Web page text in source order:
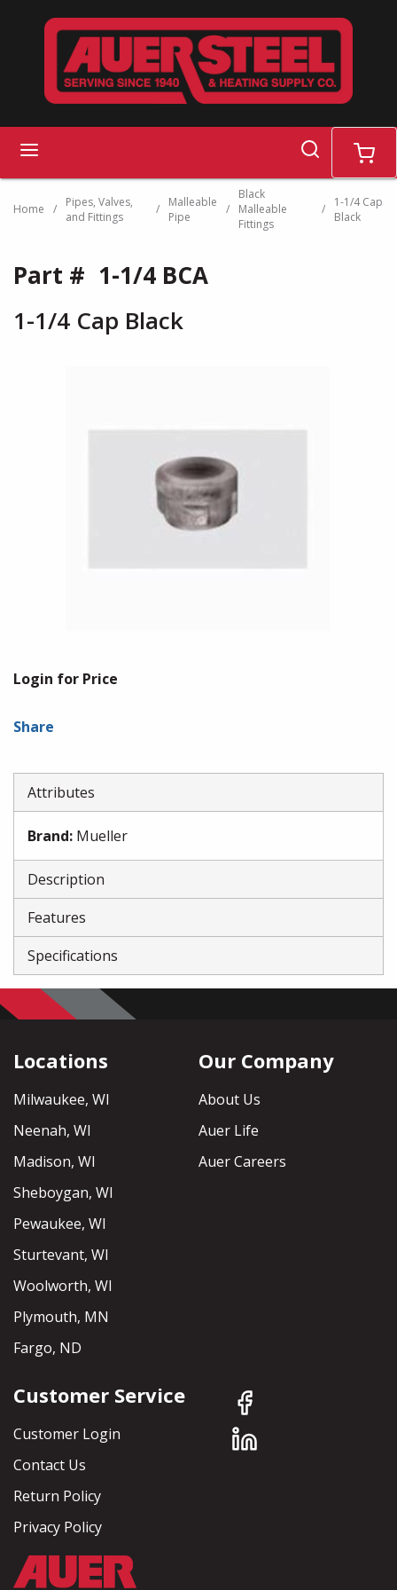
Skip to main content
search cart
Home /
Pipes, Valves,
and Fittings
/
Malleable
Pipe
/
Black
Malleable
Fittings
/
1-1/4 Cap
Black
Part # 1-1/4 BCA
1-1/4 Cap Black
Login for Price
Share
Attributes
Brand: Mueller
Description
Features
Specifications
Locations
Milwaukee, WI
Neenah, WI
Madison, WI
Sheboygan, WI
Pewaukee, WI
Sturtevant, WI
Woolworth, WI
Plymouth, MN
Fargo, ND
Our Company
About Us
Auer Life
Auer Careers
Customer Service
Customer Login
Contact Us
Return Policy
Privacy Policy